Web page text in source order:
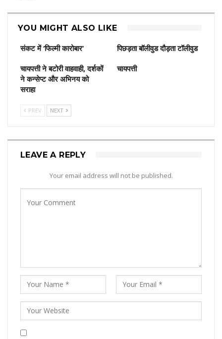
YOU MIGHT ALSO LIKE
संकट में ‘फिल्मी कारोबार’ पिछड़ता बॉलीवुड दौड़ता टॉलीवुड
चायपत्ती ने बटोरी वाहवाही, दर्शकों
ने कन्‍सेप्‍ट और अभिनय को
सराहा
चायपत्ती
PREV NEXT
LEAVE A REPLY
Your email address will not be published.